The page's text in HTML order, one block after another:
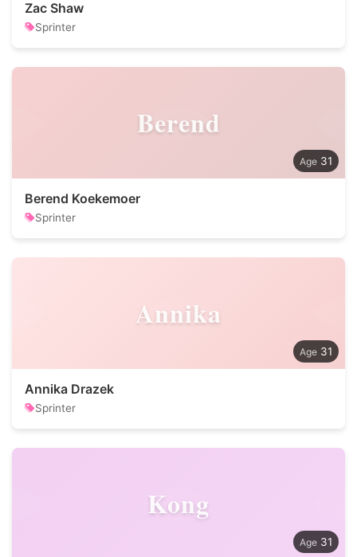
Zac Shaw
Sprinter
Berend
31
Berend Koekemoer
Sprinter
Annika
31
Annika Drazek
Sprinter
Kong
31